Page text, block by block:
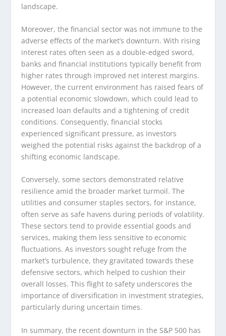
landscape.
Moreover, the financial sector was not immune to the
adverse effects of the market’s downturn. With rising
interest rates often seen as a double-edged sword,
banks and financial institutions typically benefit from
higher rates through improved net interest margins.
However, the current environment has raised fears of
a potential economic slowdown, which could lead to
increased loan defaults and a tightening of credit
conditions. Consequently, financial stocks
experienced significant pressure, as investors
weighed the potential risks against the backdrop of a
shifting economic landscape.
Conversely, some sectors demonstrated relative
resilience amid the broader market turmoil. The
utilities and consumer staples sectors, for instance,
often serve as safe havens during periods of volatility.
These sectors tend to provide essential goods and
services, making them less sensitive to economic
fluctuations. As investors sought refuge from the
market’s turbulence, they gravitated towards these
defensive sectors, which helped to cushion their
overall losses. This flight to safety underscores the
importance of diversification in investment strategies,
particularly during uncertain times.
In summary, the recent downturn in the S&P 500 has